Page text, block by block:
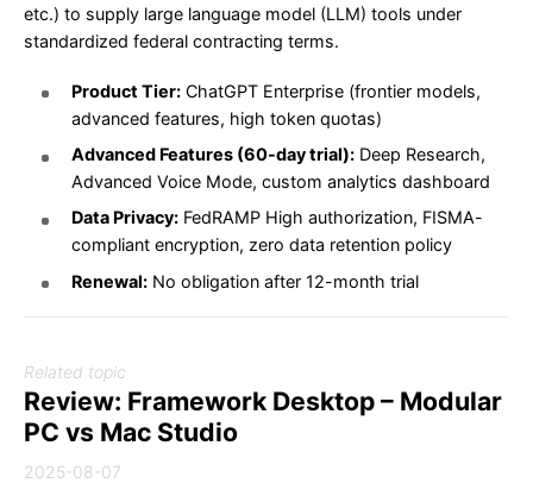
etc.) to supply large language model (LLM) tools under
standardized federal contracting terms.
Product Tier: ChatGPT Enterprise (frontier models,
advanced features, high token quotas)
Advanced Features (60-day trial): Deep Research,
Advanced Voice Mode, custom analytics dashboard
Data Privacy: FedRAMP High authorization, FISMA-
compliant encryption, zero data retention policy
Renewal: No obligation after 12-month trial
Related topic
Review: Framework Desktop – Modular
PC vs Mac Studio
2025-08-07